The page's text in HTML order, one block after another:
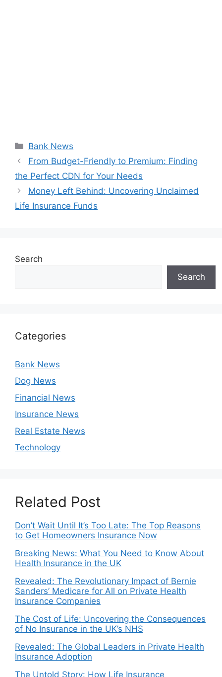
Categories
Bank News
From Budget-Friendly to Premium: Finding
the Perfect CDN for Your Needs
Money Left Behind: Uncovering Unclaimed
Life Insurance Funds
Search
Search
Categories
Bank News
Dog News
Financial News
Insurance News
Real Estate News
Technology
Related Post
Don’t Wait Until It’s Too Late: The Top Reasons
to Get Homeowners Insurance Now
Breaking News: What You Need to Know About
Health Insurance in the UK
Revealed: The Revolutionary Impact of Bernie
Sanders’ Medicare for All on Private Health
Insurance Companies
The Cost of Life: Uncovering the Consequences
of No Insurance in the UK’s NHS
Revealed: The Global Leaders in Private Health
Insurance Adoption
The Untold Story: How Life Insurance